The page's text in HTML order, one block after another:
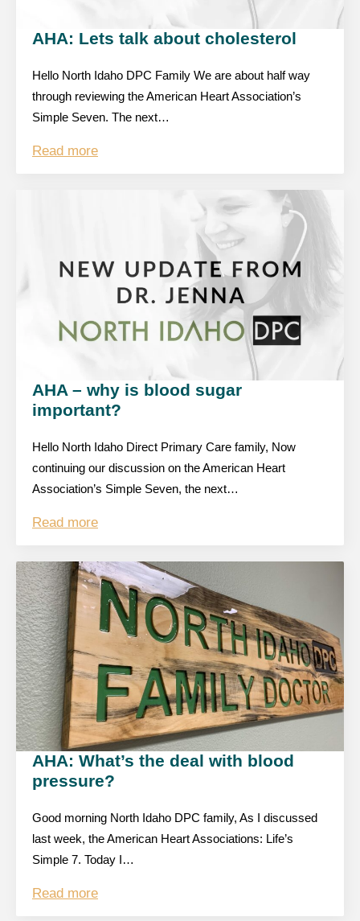
AHA: Lets talk about cholesterol
Hello North Idaho DPC Family We are about half way
through reviewing the American Heart Association’s
Simple Seven. The next…
Read more
AHA – why is blood sugar
important?
Hello North Idaho Direct Primary Care family, Now
continuing our discussion on the American Heart
Association’s Simple Seven, the next…
Read more
AHA: What’s the deal with blood
pressure?
Good morning North Idaho DPC family, As I discussed
last week, the American Heart Associations: Life’s
Simple 7. Today I…
Read more